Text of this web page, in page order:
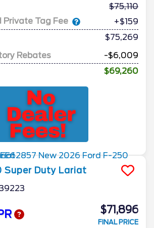
75,110
Private Tag Fee
+$159
$75,269
Rebates
-$6,009
$69,260
Super Duty Lariat
$71,896
FINAL PRICE